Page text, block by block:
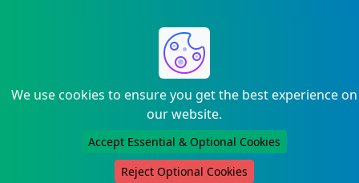
We use cookies to ensure you get the best experience on
our website.
Accept Essential & Optional Cookies
Reject Optional Cookies